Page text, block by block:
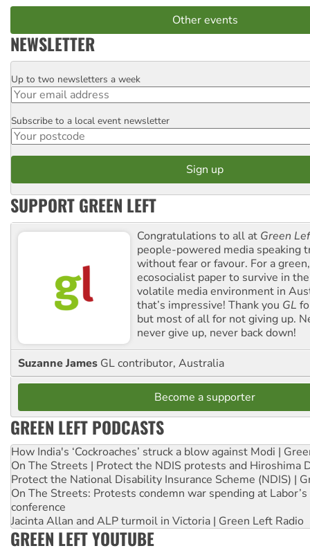
Other events
NEWSLETTER
Email
Up to two newsletters a week
Postcode
Subscribe to a local event newsletter
SUPPORT GREEN LEFT
Congratulations to all at Green
people-powered media speaking
without fear or favour. For a
ecosocialist paper to survive in
volatile media environment in
that’s impressive! Thank you GL
but most of all for not giving up.
never give up, never back down!
Suzanne James GL contributor, Australia
Become a supporter
GREEN LEFT PODCASTS
How India's ‘Cockroaches’ struck a blow against Modi |
On The Streets | Protect the NDIS protests and Hiroshima
Protect the National Disability Insurance Scheme (NDIS) |
On The Streets: Protests condemn war spending at
conference
Jacinta Allan and ALP turmoil in Victoria | Green Left Radio
GREEN LEFT YOUTUBE